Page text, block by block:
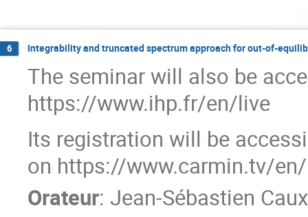
6 Integrability and truncated spectrum approach for out-of-
The seminar will also be
https://www.ihp.fr/en/live
Its registration will be
on https://www.carmin.tv/en/
Orateur: Jean-Sébastien Caux